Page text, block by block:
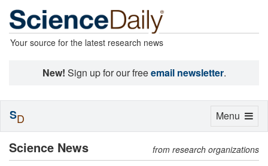
Your source for the latest research news
New! Sign up for our freeemail newsletter.
Science News from research organizations
Toggle
Menu
SD